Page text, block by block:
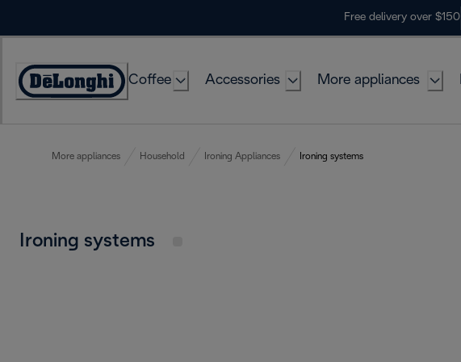
Free delivery over $150
Coffee Accessories More appliances
More appliances Household Ironing Appliances Ironing systems
Ironing systems